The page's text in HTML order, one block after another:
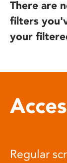
There are
filters
your
Regular